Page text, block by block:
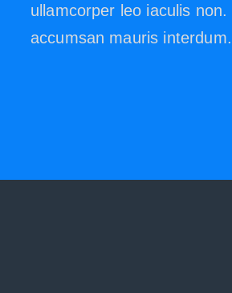
ullamcorper leo iaculis
accumsan mauris interdum.